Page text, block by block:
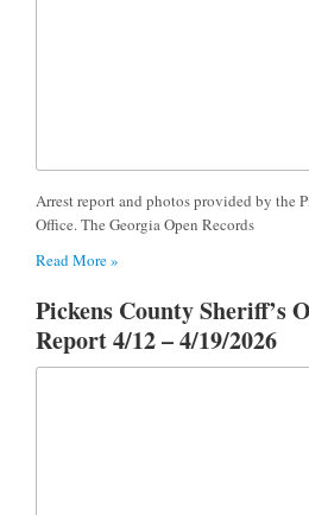
Arrest report and photos provided by the
Office. The Georgia Open Records
Read More »
Pickens County Sheriff’s
Report 4/12 – 4/19/2026